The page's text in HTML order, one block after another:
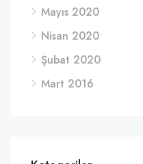
Mayıs 2020
Nisan 2020
Şubat 2020
Mart 2016